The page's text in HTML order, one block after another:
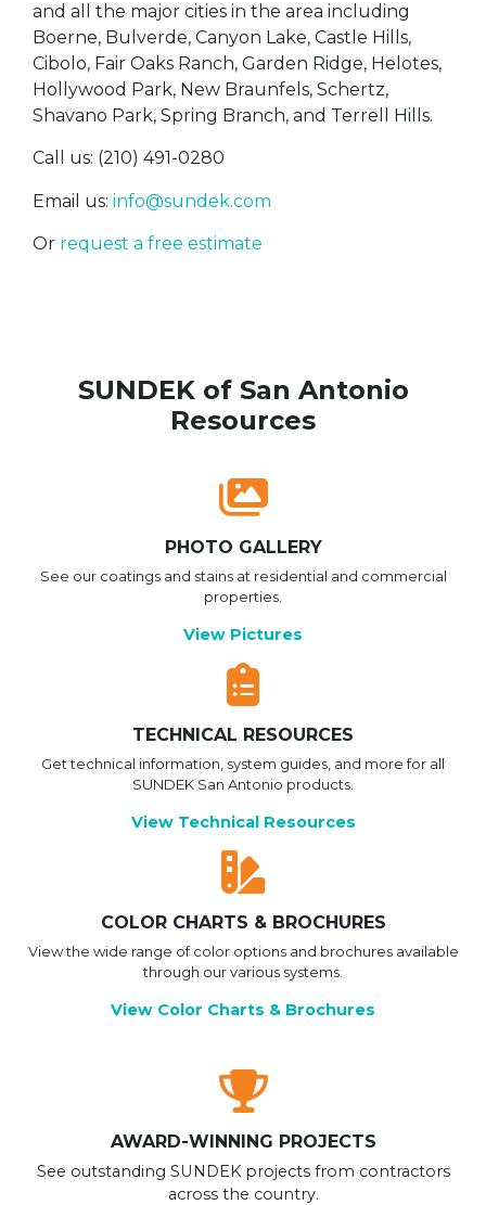
and all the major cities in the area including
Boerne, Bulverde, Canyon Lake, Castle Hills,
Cibolo, Fair Oaks Ranch, Garden Ridge, Helotes,
Hollywood Park, New Braunfels, Schertz,
Shavano Park, Spring Branch, and Terrell Hills.
Call us: (210) 491-0280
Email us: info@sundek.com
Or request a free estimate
SUNDEK of San Antonio
Resources
PHOTO GALLERY
See our coatings and stains at residential and commercial
properties.
View Pictures
TECHNICAL RESOURCES
Get technical information, system guides, and more for all
SUNDEK San Antonio products.
View Technical Resources
COLOR CHARTS & BROCHURES
View the wide range of color options and brochures available
through our various systems.
View Color Charts & Brochures
AWARD-WINNING PROJECTS
See outstanding SUNDEK projects from contractors
across the country.